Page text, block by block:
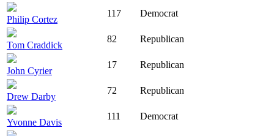
Philip Cortez
117 Democrat
Tom Craddick
82 Republican
John Cyrier
17 Republican
Drew Darby
72 Republican
Yvonne Davis
111 Democrat